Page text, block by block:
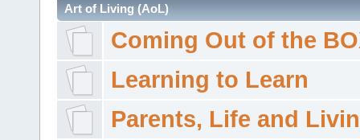
Art of Living (AoL)
Coming Out of the
Learning to Learn
Parents, Life and